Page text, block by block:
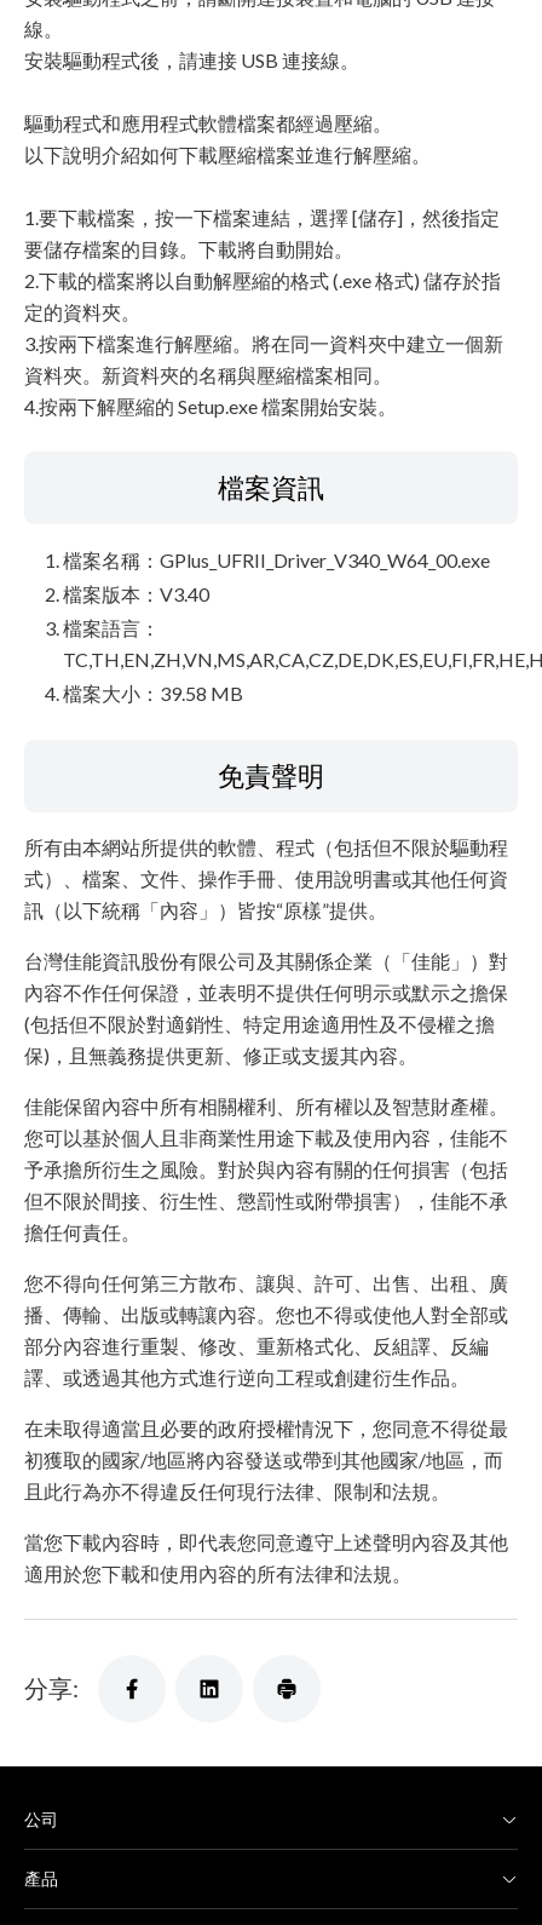
線。
安裝驅動程式後，請連接 USB 連接線。
驅動程式和應用程式軟體檔案都經過壓縮。
以下說明介紹如何下載壓縮檔案並進行解壓縮。
1.要下載檔案，按一下檔案連結，選擇 [儲存]，然後指定
要儲存檔案的目錄。下載將自動開始。
2.下載的檔案將以自動解壓縮的格式 (.exe 格式) 儲存於指
定的資料夾。
3.按兩下檔案進行解壓縮。將在同一資料夾中建立一個新
資料夾。新資料夾的名稱與壓縮檔案相同。
4.按兩下解壓縮的 Setup.exe 檔案開始安裝。
檔案資訊
檔案名稱：GPlus_UFRII_Driver_V340_W64_00.exe
檔案版本：V3.40
檔案語言：
檔案大小：39.58 MB
免責聲明
所有由本網站所提供的軟體、程式（包括但不限於驅動程
式）、檔案、文件、操作手冊、使用說明書或其他任何資
訊（以下統稱「內容」）皆按“原樣”提供。
台灣佳能資訊股份有限公司及其關係企業（「佳能」）對
內容不作任何保證，並表明不提供任何明示或默示之擔保
(包括但不限於對適銷性、特定用途適用性及不侵權之擔
保)，且無義務提供更新、修正或支援其內容。
佳能保留內容中所有相關權利、所有權以及智慧財產權。
您可以基於個人且非商業性用途下載及使用內容，佳能不
予承擔所衍生之風險。對於與內容有關的任何損害（包括
但不限於間接、衍生性、懲罰性或附帶損害），佳能不承
擔任何責任。
您不得向任何第三方散布、讓與、許可、出售、出租、廣
播、傳輸、出版或轉讓內容。您也不得或使他人對全部或
部分內容進行重製、修改、重新格式化、反組譯、反編
譯、或透過其他方式進行逆向工程或創建衍生作品。
在未取得適當且必要的政府授權情況下，您同意不得從最
初獲取的國家/地區將內容發送或帶到其他國家/地區，而
且此行為亦不得違反任何現行法律、限制和法規。
當您下載內容時，即代表您同意遵守上述聲明內容及其他
適用於您下載和使用內容的所有法律和法規。
分享:
公司
產品